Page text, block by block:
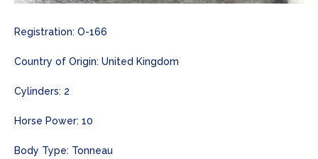
Registration: O-166
Country of Origin: United Kingdom
Cylinders: 2
Horse Power: 10
Body Type: Tonneau